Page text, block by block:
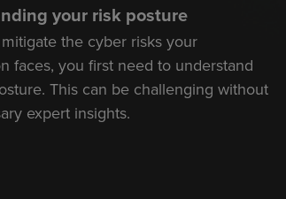
your risk posture
the cyber risks your
faces, you first need to understand
This can be challenging without
expert insights.